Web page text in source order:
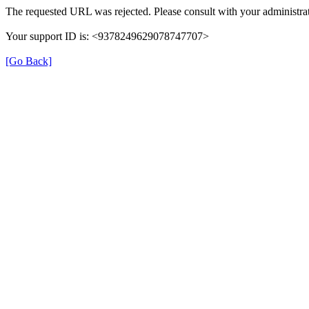
The requested URL was rejected. Please consult with your
Your support ID is: <9378249629078747707>
[Go Back]